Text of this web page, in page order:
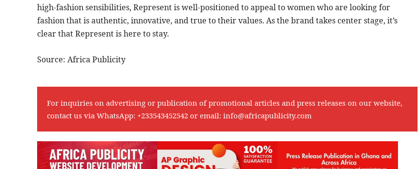
high-fashion sensibilities, Represent is well-positioned to appeal to women who are looking for
fashion that is authentic, innovative, and true to their values. As the brand takes center stage, it’s
clear that Represent is here to stay.
Source: Africa Publicity
For inquiries on advertising or publication of promotional articles and press releases on our website,
contact us via WhatsApp: +233543452542 or email: info@africapublicity.com